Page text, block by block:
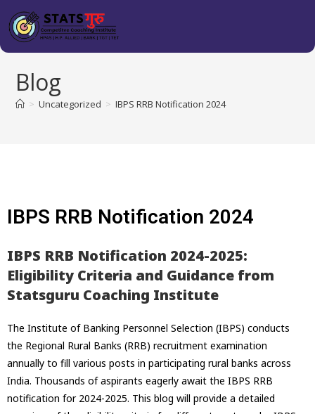
Blog
> Uncategorized > IBPS RRB Notification 2024
IBPS RRB Notification 2024
IBPS RRB Notification 2024-2025:
Eligibility Criteria and Guidance from
Statsguru Coaching Institute
The Institute of Banking Personnel Selection (IBPS) conducts
the Regional Rural Banks (RRB) recruitment examination
annually to fill various posts in participating rural banks across
India. Thousands of aspirants eagerly await the IBPS RRB
notification for 2024-2025. This blog will provide a detailed